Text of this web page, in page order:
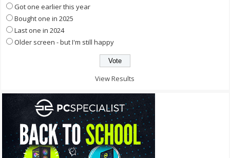
Got one earlier this year
Bought one in 2025
Last one in 2024
Older screen - but I'm still happy
View Results